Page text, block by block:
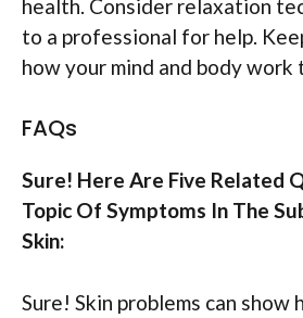
health. Consider relaxation
to a professional for help.
how your mind and body
FAQs
Sure! Here Are Five Related
Topic Of Symptoms In The
Skin:
Sure! Skin problems can show